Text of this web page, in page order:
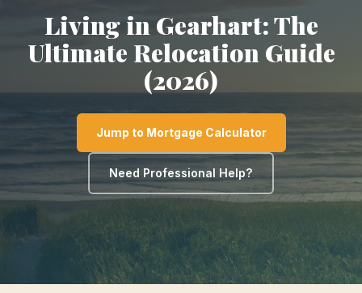
Living in Gearhart: The
Ultimate Relocation Guide
(2026)
Jump to Mortgage Calculator
Need Professional Help?